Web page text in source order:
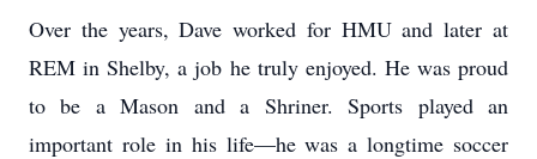
Over the years, Dave worked for HMU and later at
REM in Shelby, a job he truly enjoyed. He was proud
to be a Mason and a Shriner. Sports played an
important role in his life—he was a longtime soccer